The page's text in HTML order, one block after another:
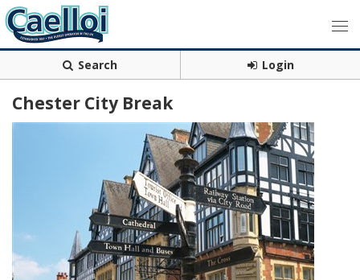
Search Login
Chester City Break